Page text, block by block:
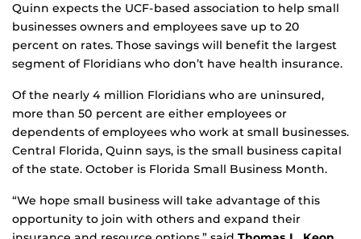
Quinn expects the UCF-based association to help small
businesses owners and employees save up to 20
percent on rates. Those savings will benefit the largest
segment of Floridians who don’t have health insurance.
Of the nearly 4 million Floridians who are uninsured,
more than 50 percent are either employees or
dependents of employees who work at small businesses.
Central Florida, Quinn says, is the small business capital
of the state. October is Florida Small Business Month.
“We hope small business will take advantage of this
opportunity to join with others and expand their